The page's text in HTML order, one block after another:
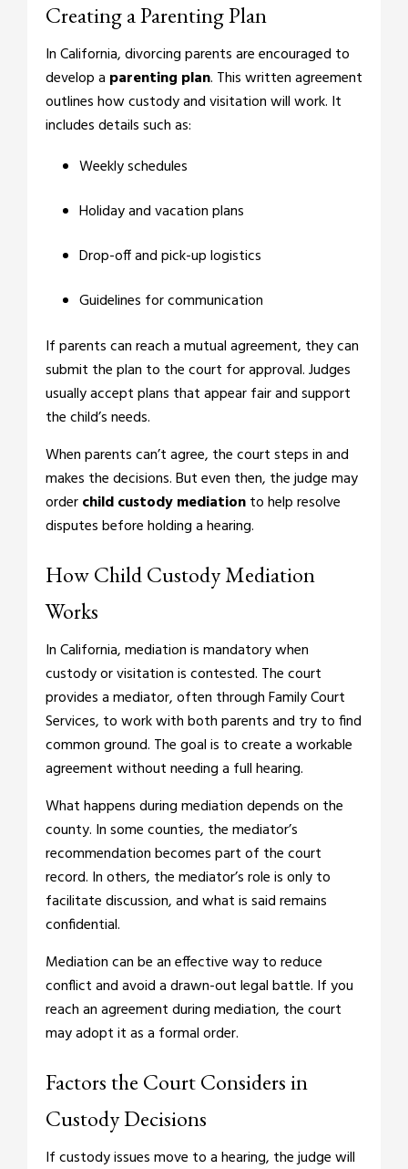
Creating a Parenting Plan
In California, divorcing parents are encouraged to
develop a parenting plan. This written agreement
outlines how custody and visitation will work. It
includes details such as:
Weekly schedules
Holiday and vacation plans
Drop-off and pick-up logistics
Guidelines for communication
If parents can reach a mutual agreement, they can
submit the plan to the court for approval. Judges
usually accept plans that appear fair and support
the child’s needs.
When parents can’t agree, the court steps in and
makes the decisions. But even then, the judge may
orderchild custody mediationto help resolve
disputes before holding a hearing.
How Child Custody Mediation
Works
In California, mediation is mandatory when
custody or visitation is contested. The court
provides a mediator, often through Family Court
Services, to work with both parents and try to find
common ground. The goal is to create a workable
agreement without needing a full hearing.
What happens during mediation depends on the
county. In some counties, the mediator’s
recommendation becomes part of the court
record. In others, the mediator’s role is only to
facilitate discussion, and what is said remains
confidential.
Mediation can be an effective way to reduce
conflict and avoid a drawn-out legal battle. If you
reach an agreement during mediation, the court
may adopt it as a formal order.
Factors the Court Considers in
Custody Decisions
If custody issues move to a hearing, the judge will